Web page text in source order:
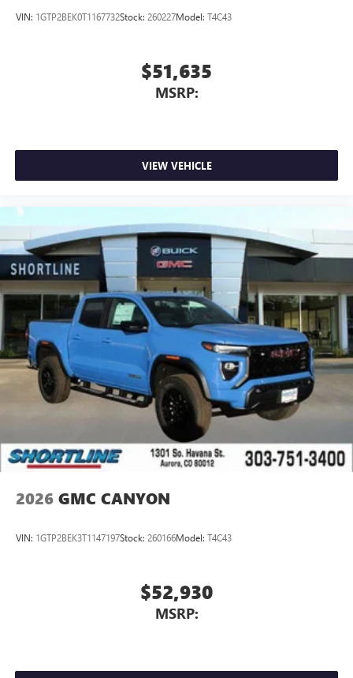
VIN: 1GTP2BEK0T1167732Stock: 260227Model: T4C43
$51,635
MSRP:
VIEW VEHICLE
2026 GMC CANYON
VIN: 1GTP2BEK3T1147197Stock: 260166Model: T4C43
$52,930
MSRP: